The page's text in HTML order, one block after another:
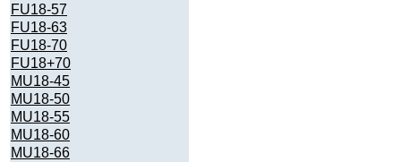
FU18-57
FU18-63
FU18-70
FU18+70
MU18-45
MU18-50
MU18-55
MU18-60
MU18-66